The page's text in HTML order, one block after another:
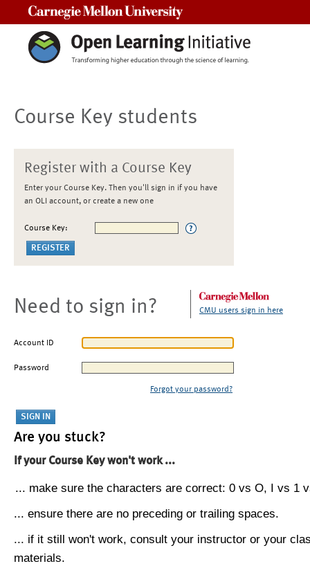
Course Key students
Register with a Course Key
Enter your Course Key. Then you'll sign in if you have
an OLI account, or create a new one
Course Key:
Need to sign in? CMU users sign in here
Account ID
Password
Forgot your password?
Are you stuck?
If your Course Key won't work ...
... make sure the characters are correct: 0 vs O, I vs 1
... ensure there are no preceding or trailing spaces.
... if it still won't work, consult your instructor or your
materials.